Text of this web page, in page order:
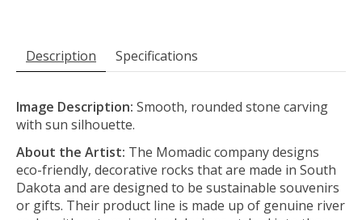
Description Specifications
Image Description: Smooth, rounded stone carving
with sun silhouette.
About the Artist: The Momadic company designs
eco-friendly, decorative rocks that are made in South
Dakota and are designed to be sustainable souvenirs
or gifts. Their product line is made up of genuine river